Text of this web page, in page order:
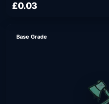
£0.03
Base Grade